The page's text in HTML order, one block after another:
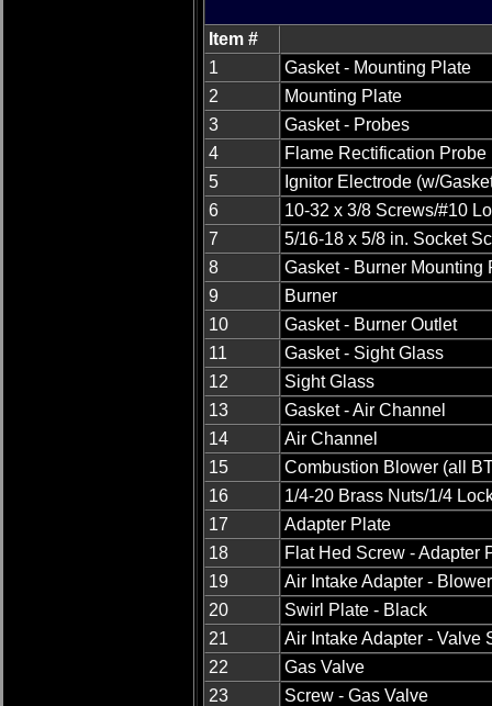
Item #
1
Gasket - Mounting Plate
2
Mounting Plate
3
Gasket - Probes
4
Flame Rectification Probe
5
Ignitor Electrode (w/
6
10-32 x 3/8 Screws/#10
7
5/16-18 x 5/8 in. Socket
8
Gasket - Burner Mounting
9
Burner
10
Gasket - Burner Outlet
11
Gasket - Sight Glass
12
Sight Glass
13
Gasket - Air Channel
14
Air Channel
15
Combustion Blower (all
16
1/4-20 Brass Nuts/1/4
17
Adapter Plate
18
Flat Hed Screw - Adapter
19
Air Intake Adapter -
20
Swirl Plate - Black
21
Air Intake Adapter - Valve
22
Gas Valve
23
Screw - Gas Valve